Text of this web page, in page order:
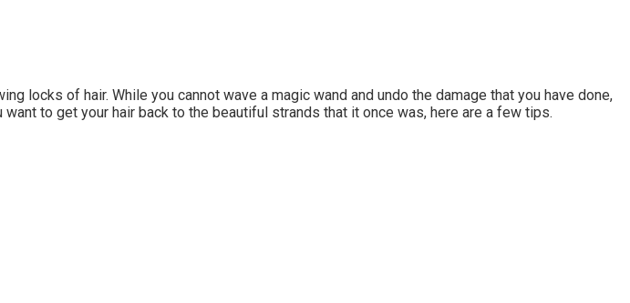
locks of hair. While you cannot wave a magic wand and undo the damage that you have done,
to get your hair back to the beautiful strands that it once was, here are a few tips.